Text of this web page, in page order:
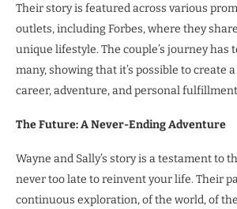
Their story is featured across various
outlets, including Forbes, where they
unique lifestyle. The couple’s journey has
many, showing that it’s possible to create
career, adventure, and personal
The Future: A Never-Ending Adventure
Wayne and Sally’s story is a testament to
never too late to reinvent your life. Their
continuous exploration, of the world, of